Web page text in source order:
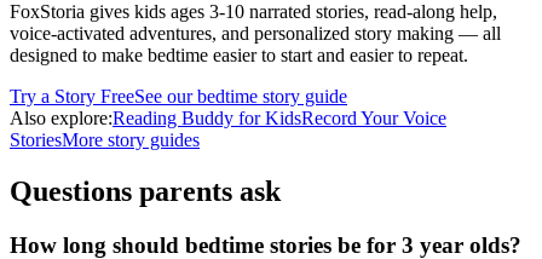
FoxStoria gives kids ages 3-10 narrated stories, read-along help,
voice-activated adventures, and personalized story making — all
designed to make bedtime easier to start and easier to repeat.
Try a Story FreeSee our bedtime story guide
Also explore:Reading Buddy for KidsRecord Your Voice
StoriesMore story guides
Questions parents ask
How long should bedtime stories be for 3 year olds?